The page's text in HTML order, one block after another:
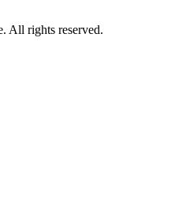
All rights reserved.